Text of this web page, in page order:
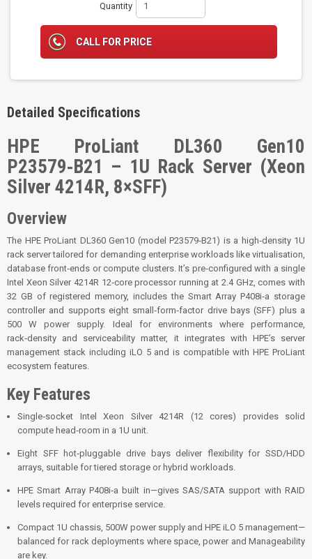
Quantity
CALL FOR PRICE
Detailed Specifications
HPE ProLiant DL360 Gen10
P23579‑B21 – 1U Rack Server (Xeon
Silver 4214R, 8×SFF)
Overview
The HPE ProLiant DL360 Gen10 (model P23579‑B21) is a high‑density 1U
rack server tailored for demanding enterprise workloads like virtualisation,
database front‑ends or compute clusters. It’s pre‑configured with a single
Intel Xeon Silver 4214R 12‑core processor running at 2.4 GHz, comes with
32 GB of registered memory, includes the Smart Array P408i‑a storage
controller and supports eight small‑form‑factor drive bays (SFF) plus a
500 W power supply. Ideal for environments where performance,
rack‑density and serviceability matter, it integrates with HPE’s server
management stack including iLO 5 and is compatible with HPE ProLiant
ecosystem features.
Key Features
Single‑socket Intel Xeon Silver 4214R (12 cores) provides solid
compute head‑room in a 1U unit.
Eight SFF hot‑pluggable drive bays deliver flexibility for SSD/HDD
arrays, suitable for tiered storage or hybrid workloads.
HPE Smart Array P408i‑a built in—gives SAS/SATA support with RAID
levels required for enterprise service.
Compact 1U chassis, 500W power supply and HPE iLO 5 management—
balanced for rack deployments where space, power and Manageability
are key.